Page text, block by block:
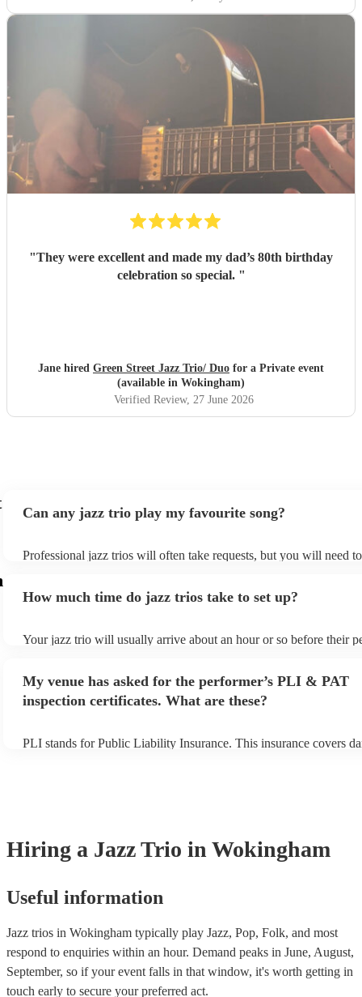
"They were excellent and made my dad’s 80th birthday
celebration so special. "
Jane hired Green Street Jazz Trio/ Duo for a Private event
(available in Wokingham)
Verified Review, 27 June 2026
Can any jazz trio play my favourite song?
Professional jazz trios will often take requests, but you will need
view the jazz trio's song list on their Encore profile.
How much time do jazz trios take to set up?
Your jazz trio will usually arrive about an hour or so before their
My venue has asked for the performer’s PLI & PAT
inspection certificates. What are these?
PLI stands for Public Liability Insurance. This insurance covers
Hiring a Jazz Trio in Wokingham
Useful information
Jazz trios in Wokingham typically play Jazz, Pop, Folk, and most
respond to enquiries within an hour. Demand peaks in June, August,
September, so if your event falls in that window, it's worth getting in
touch early to secure your preferred act.